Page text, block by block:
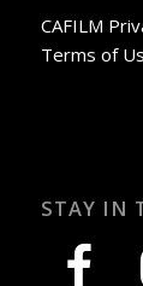
CAFILM
Terms of
STAY IN
facebook